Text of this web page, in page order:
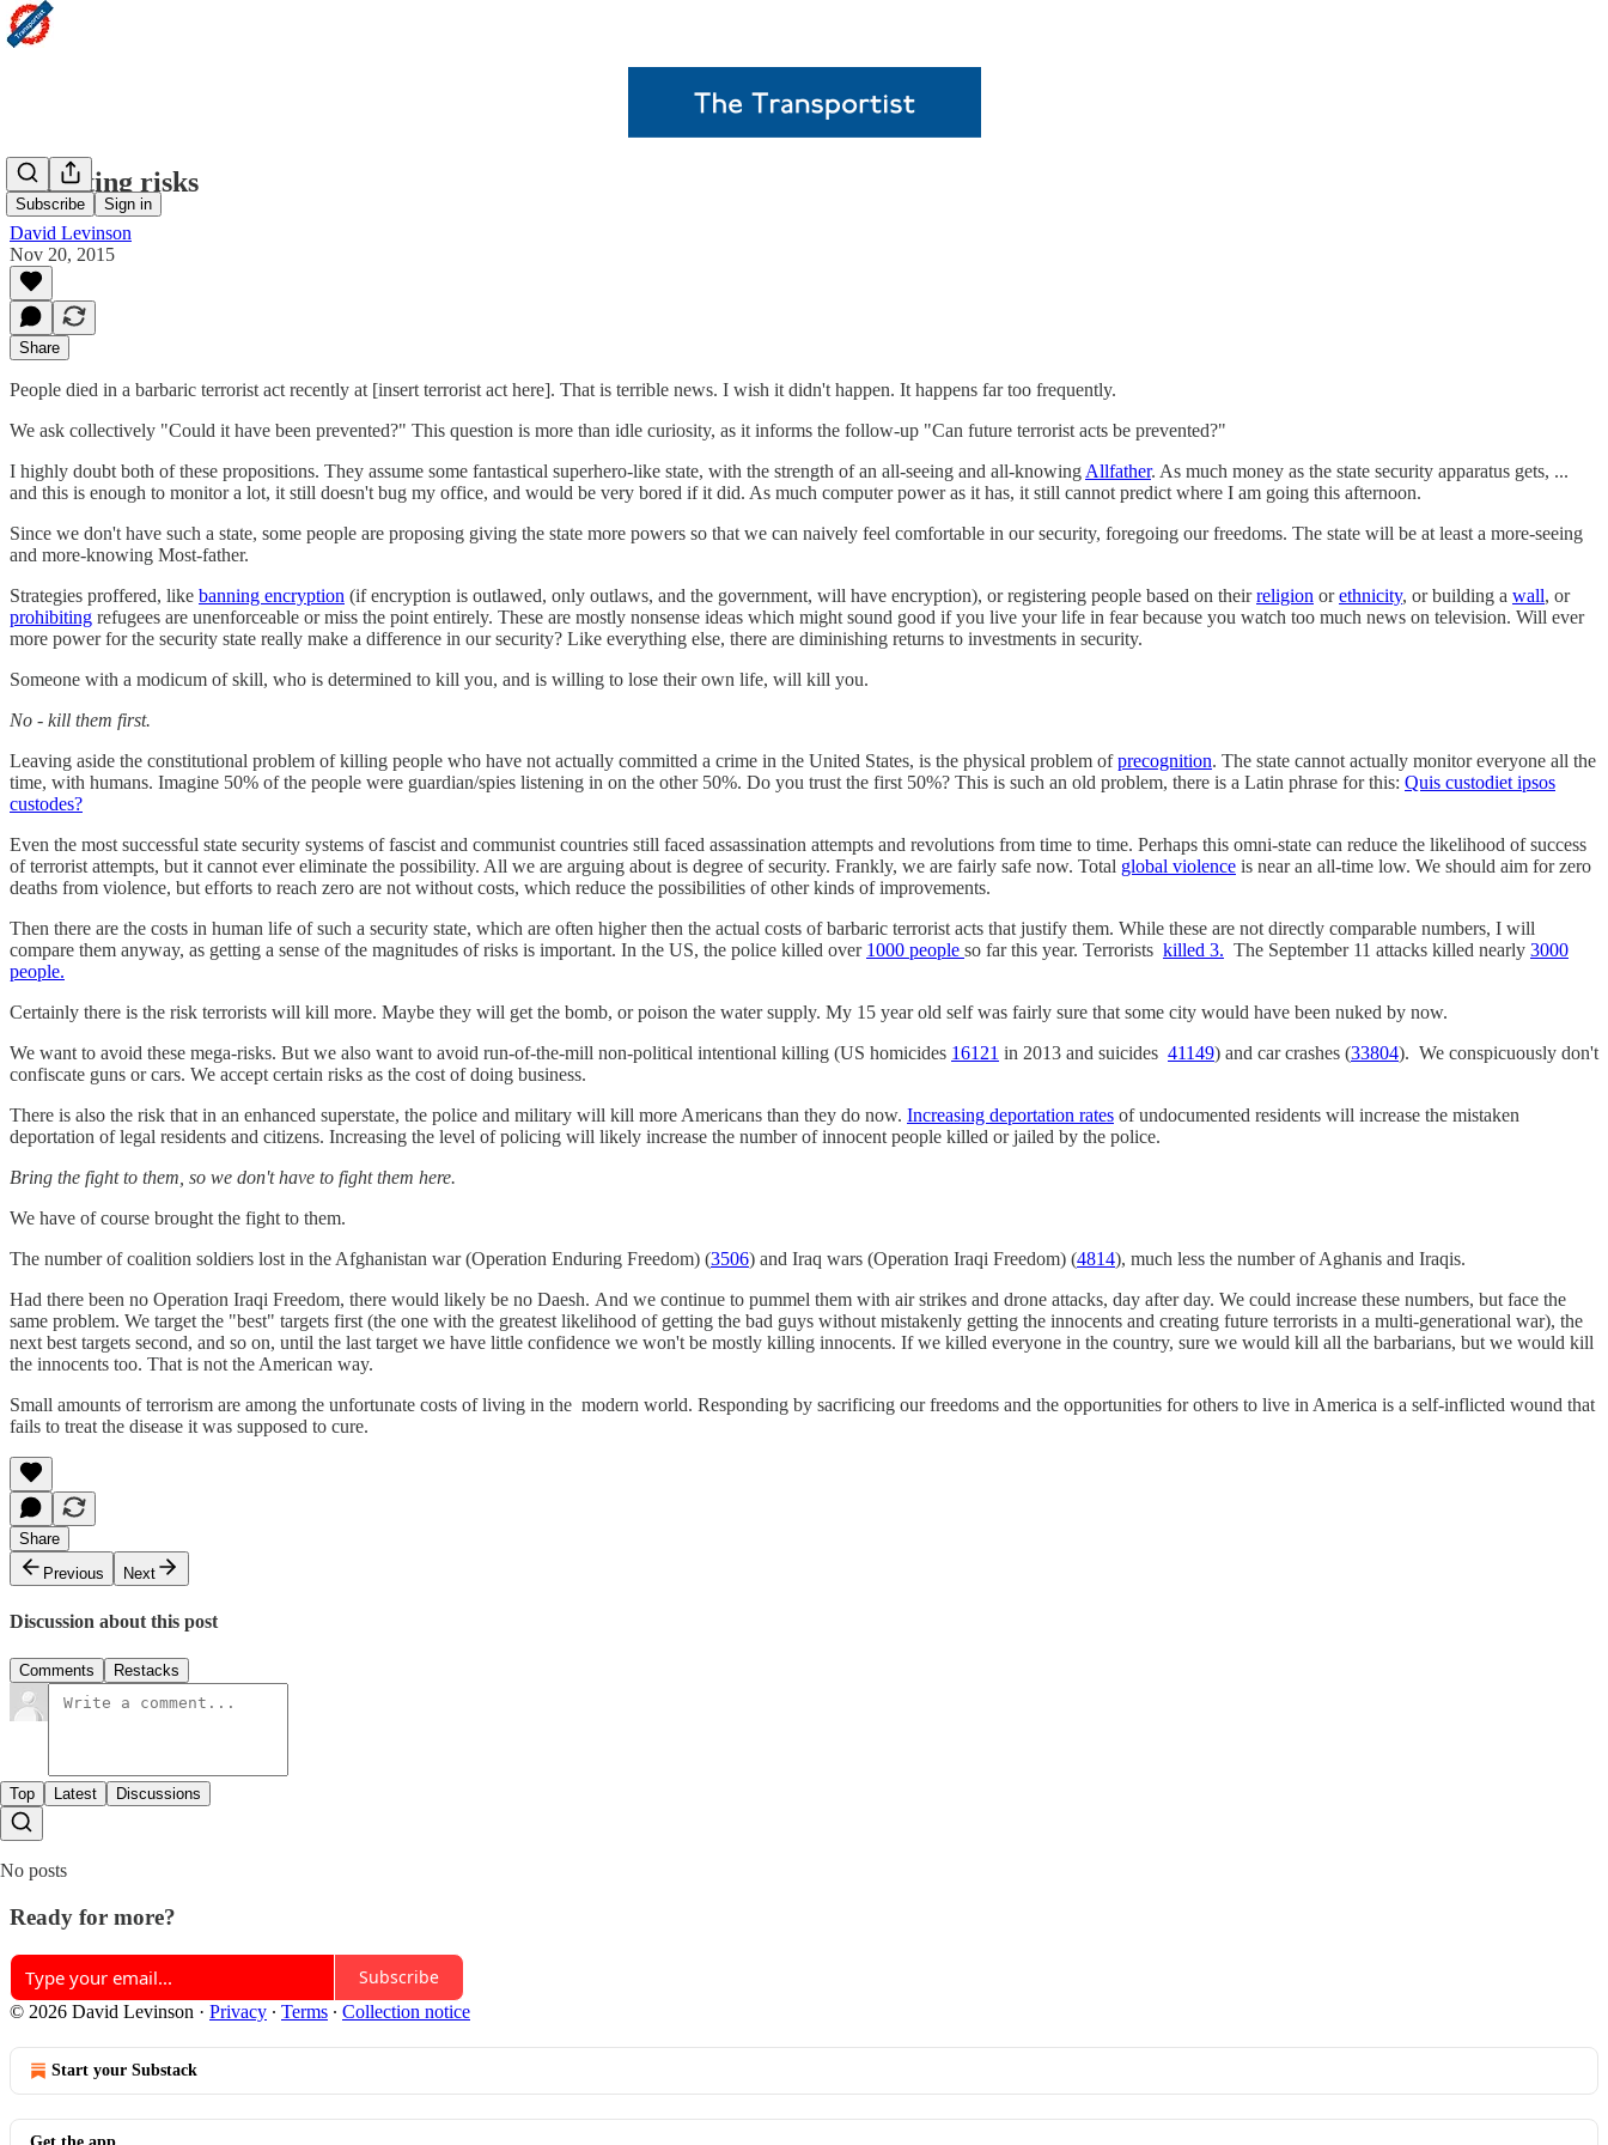
Subscribe Sign in
Accepting risks
David Levinson
Nov 20, 2015
Share
People died in a barbaric terrorist act recently at [insert terrorist act here]. That is terrible news. I wish it didn't happen. It happens far too frequently.
We ask collectively "Could it have been prevented?" This question is more than idle curiosity, as it informs the follow-up "Can future terrorist acts be prevented?"
I highly doubt both of these propositions. They assume some fantastical superhero-like state, with the strength of an all-seeing and all-knowing Allfather. As much money as the state security apparatus gets, ...
and this is enough to monitor a lot, it still doesn't bug my office, and would be very bored if it did. As much computer power as it has, it still cannot predict where I am going this afternoon.
Since we don't have such a state, some people are proposing giving the state more powers so that we can naively feel comfortable in our security, foregoing our freedoms. The state will be at least a more-seeing
and more-knowing Most-father.
Strategies proffered, like banning encryption (if encryption is outlawed, only outlaws, and the government, will have encryption), or registering people based on theirreligion orethnicity, or building a wall, or
prohibiting refugees are unenforceable or miss the point entirely. These are mostly nonsense ideas which might sound good if you live your life in fear because you watch too much news on television. Will ever
more power for the security state really make a difference in our security? Like everything else, there are diminishing returns to investments in security.
Someone with a modicum of skill, who is determined to kill you, and is willing to lose their own life, will kill you.
No - kill them first.
Leaving aside the constitutional problem of killing people who have not actually committed a crime in the United States, is the physical problem ofprecognition. The state cannot actually monitor everyone all the
time, with humans. Imagine 50% of the people were guardian/spies listening in on the other 50%. Do you trust the first 50%? This is such an old problem, there is a Latin phrase for this: Quis custodiet ipsos
custodes?
Even the most successful state security systems of fascist and communist countries still faced assassination attempts and revolutions from time to time. Perhaps this omni-state can reduce the likelihood of success
of terrorist attempts, but it cannot ever eliminate the possibility. All we are arguing about is degree of security. Frankly, we are fairly safe now. Total global violence is near an all-time low. We should aim for zero
deaths from violence, but efforts to reach zero are not without costs, which reduce the possibilities of other kinds of improvements.
Then there are the costs in human life of such a security state, which are often higher then the actual costs of barbaric terrorist acts that justify them. While these are not directly comparable numbers, I will
compare them anyway, as getting a sense of the magnitudes of risks is important. In the US, the police killed over 1000 people so far this year. Terrorists killed 3. The September 11 attacks killed nearly 3000
people.
Certainly there is the risk terrorists will kill more. Maybe they will get the bomb, or poison the water supply. My 15 year old self was fairly sure that some city would have been nuked by now.
We want to avoid these mega-risks. But we also want to avoid run-of-the-mill non-political intentional killing (US homicides 16121 in 2013 and suicides 41149) and car crashes (33804). We conspicuously don't
confiscate guns or cars. We accept certain risks as the cost of doing business.
There is also the risk that in an enhanced superstate, the police and military will kill more Americans than they do now. Increasing deportation rates of undocumented residents will increase the mistaken
deportation of legal residents and citizens. Increasing the level of policing will likely increase the number of innocent people killed or jailed by the police.
Bring the fight to them, so we don't have to fight them here.
We have of course brought the fight to them.
The number of coalition soldiers lost in the Afghanistan war (Operation Enduring Freedom) (3506) and Iraq wars (Operation Iraqi Freedom) (4814), much less the number of Aghanis and Iraqis.
Had there been no Operation Iraqi Freedom, there would likely be no Daesh. And we continue to pummel them with air strikes and drone attacks, day after day. We could increase these numbers, but face the
same problem. We target the "best" targets first (the one with the greatest likelihood of getting the bad guys without mistakenly getting the innocents and creating future terrorists in a multi-generational war), the
next best targets second, and so on, until the last target we have little confidence we won't be mostly killing innocents. If we killed everyone in the country, sure we would kill all the barbarians, but we would kill
the innocents too. That is not the American way.
Small amounts of terrorism are among the unfortunate costs of living in the modern world. Responding by sacrificing our freedoms and the opportunities for others to live in America is a self-inflicted wound that
fails to treat the disease it was supposed to cure.
Share
Previous
Next
Discussion about this post
Comments Restacks
Top Latest Discussions
No posts
Ready for more?
Subscribe
© 2026 David Levinson · Privacy ∙ Terms ∙ Collection notice
Start your Substack